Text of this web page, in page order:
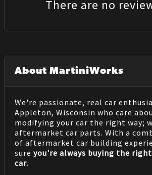
There are no
About MartiniWorks
We're passionate, real car
Appleton, Wisconsin who care
modifying your car the right way;
aftermarket car parts. With a
of aftermarket car building
sure you're always buying the
car.